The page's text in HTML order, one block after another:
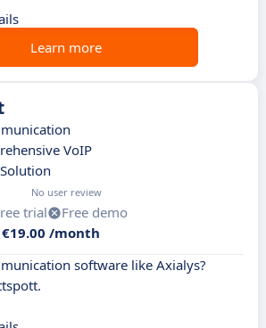
Learn more
VoIP
No user review
trial
Free demo
€19.00 /month
software like Axialys?